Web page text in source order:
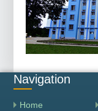
Navigation
Home